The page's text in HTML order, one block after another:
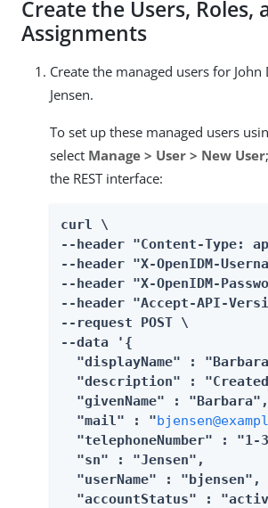
Create the Users, Roles,
Assignments
Create the managed users for
Jensen.
To set up these managed users
select Manage > User > New User
the REST interface:
curl \
--header "Content-Type:
--header "X-OpenIDM-
--header "X-OpenIDM-
--header "Accept-API-
--request POST \
--data '{
"displayName" :
"description" :
  "givenName" : "Barbara",
  "mail" : "
"telephoneNumber" : "1-
  "sn" : "Jensen",
  "userName" : "bjensen",
"accountStatus" :